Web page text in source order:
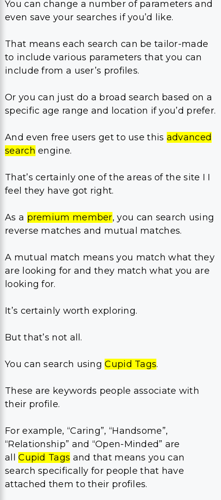
You can change a number of parameters and
even save your searches if you’d like.
That means each search can be tailor-made
to include various parameters that you can
include from a user’s profiles.
Or you can just do a broad search based on a
specific age range and location if you’d prefer.
And even free users get to use this advanced
search engine.
That’s certainly one of the areas of the site I I
feel they have got right.
As a premium member, you can search using
reverse matches and mutual matches.
A mutual match means you match what they
are looking for and they match what you are
looking for.
It’s certainly worth exploring.
But that’s not all.
You can search usingCupid Tags.
These are keywords people associate with
their profile.
For example, “Caring”, “Handsome”,
“Relationship” and “Open-Minded” are
allCupid Tags and that means you can
search specifically for people that have
attached them to their profiles.